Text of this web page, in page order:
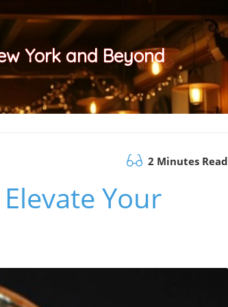
York and Beyond
2 Minutes Read
Your